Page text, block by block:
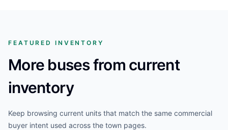
FEATURED INVENTORY
More buses from current
inventory
Keep browsing current units that match the same commercial
buyer intent used across the town pages.